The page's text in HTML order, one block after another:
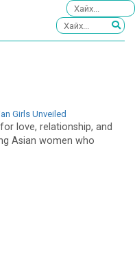
Girls Unveiled
love, relationship, and
Asian women who